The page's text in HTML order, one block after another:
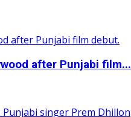
after Punjabi film...